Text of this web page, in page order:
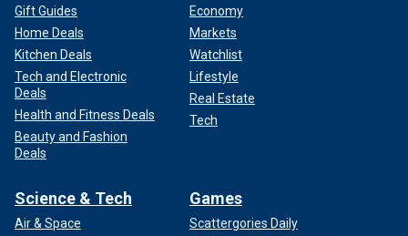
Gift Guides
Home Deals
Kitchen Deals
Tech and Electronic
Deals
Health and Fitness Deals
Beauty and Fashion
Deals
Economy
Markets
Watchlist
Lifestyle
Real Estate
Tech
Science & Tech
Air & Space
Games
Scattergories Daily